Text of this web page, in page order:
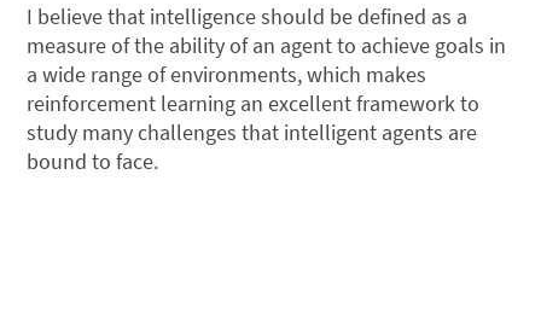
I believe that intelligence should be defined as a
measure of the ability of an agent to achieve goals in
a wide range of environments, which makes
reinforcement learning an excellent framework to
study many challenges that intelligent agents are
bound to face.